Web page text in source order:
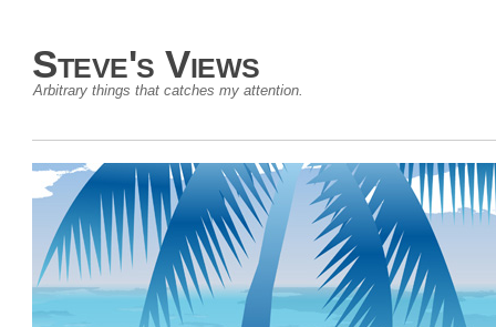
Steve's Views
Arbitrary things that catches my attention.